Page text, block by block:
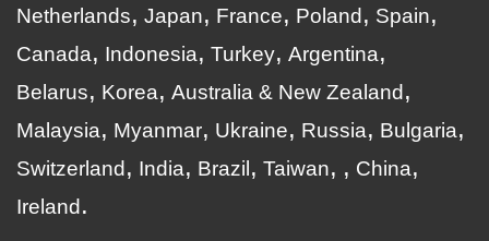
Netherlands
Japan France Poland
Spain
Canada
Indonesia Turkey Argentina
Belarus
Korea Australia & New Zealand
Malaysia
Myanmar Ukraine Russia
Bulgaria
Switzerland
India Brazil Taiwan
China
Ireland